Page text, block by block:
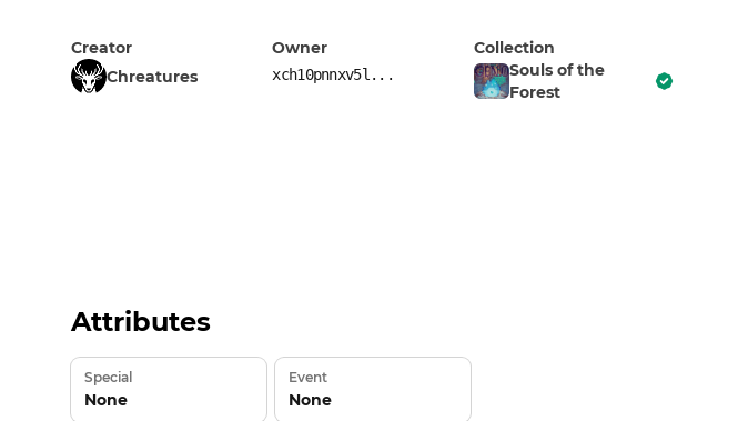
Creator
Chreatures
Owner
xch10pnnxv5l...
Collection
Souls of the
Forest
Attributes
Special
None
Event
None